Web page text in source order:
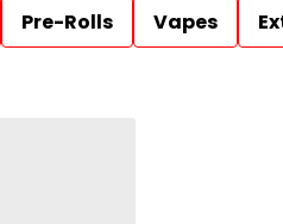
Pre-Rolls Vapes